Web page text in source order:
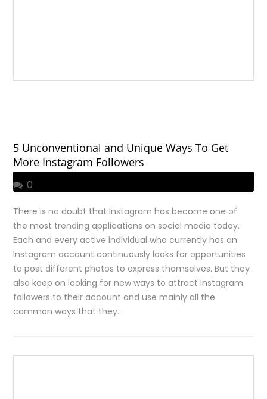
5 Unconventional and Unique Ways To Get
More Instagram Followers
0
There is no doubt that Instagram has become one of
the most trending applications on social media today.
Each and every active individual who currently has an
Instagram account continuously looks for opportunities
to post different photos to express themselves. But they
also keep on looking for new ways to attract Instagram
followers to their account and use mainly all the
common ways that they…